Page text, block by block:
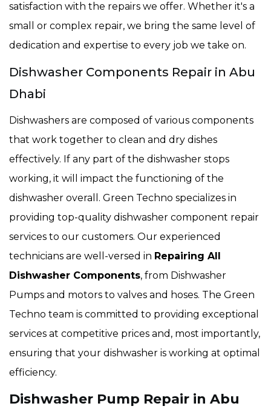
satisfaction with the repairs we offer. Whether it's a
small or complex repair, we bring the same level of
dedication and expertise to every job we take on.
Dishwasher Components Repair in Abu
Dhabi
Dishwashers are composed of various components
that work together to clean and dry dishes
effectively. If any part of the dishwasher stops
working, it will impact the functioning of the
dishwasher overall. Green Techno specializes in
providing top-quality dishwasher component repair
services to our customers. Our experienced
technicians are well-versed in Repairing All
Dishwasher Components, from Dishwasher
Pumps and motors to valves and hoses. The Green
Techno team is committed to providing exceptional
services at competitive prices and, most importantly,
ensuring that your dishwasher is working at optimal
efficiency.
Dishwasher Pump Repair in Abu